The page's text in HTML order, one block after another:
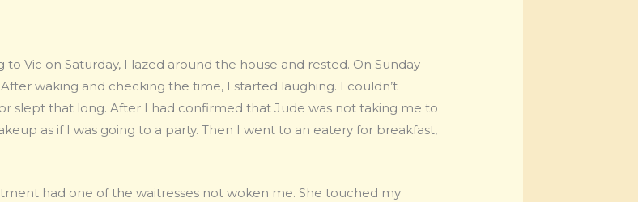
Vic on Saturday, I lazed around the house and rested. On Sunday
waking and checking the time, I started laughing. I couldn’t
slept that long. After I had confirmed that Jude was not taking me to
as if I was going to a party. Then I went to an eatery for breakfast,
had one of the waitresses not woken me. She touched my